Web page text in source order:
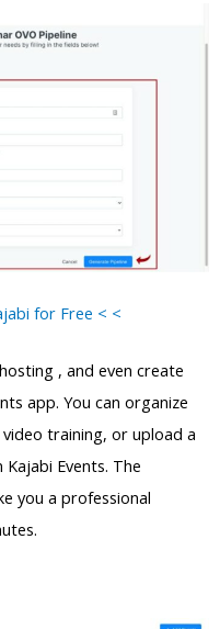
for Free < <
, and even create
app. You can organize
training, or upload a
Events. The
you a professional